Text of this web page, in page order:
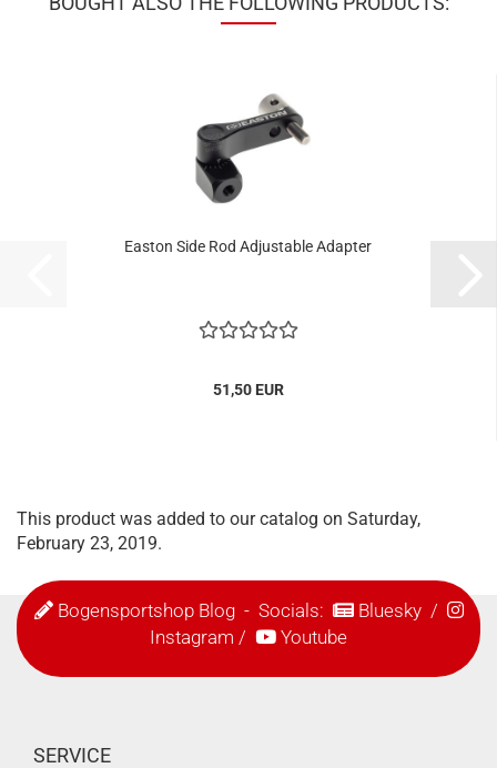
Easton Side Rod Adjustable Adapter
51,50 EUR
This product was added to our catalog on Saturday,
February 23, 2019.
Bogensportshop Blog- Socials: Bluesky/
Instagram / Youtube
SERVICE